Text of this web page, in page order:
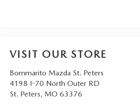
VISIT OUR STORE
Bommarito Mazda St. Peters
4198 I-70 North Outer RD
St. Peters, MO 63376